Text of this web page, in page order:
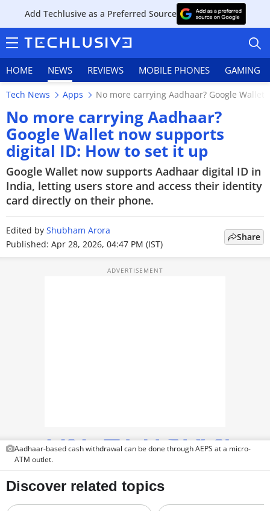
Add Techlusive as a Preferred Source
HOME NEWS REVIEWS MOBILE PHONES GAMING
HOME
NEWS
REVIEWS
MOBILE PHONES
DEALS
PRODUCT FINDER
Tech News Apps No more carrying Aadhaar? Google
No more carrying Aadhaar?
Google Wallet now supports
digital ID: How to set it up
Google Wallet now supports Aadhaar digital ID in
India, letting users store and access their identity
card directly on their phone.
Edited by Shubham Arora
Published: Apr 28, 2026, 04:47 PM (IST)
Share
Aadhaar-based cash withdrawal can be done through AEPS at a micro-
ATM outlet.